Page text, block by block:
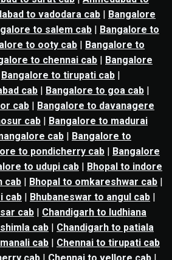
to vadodara cab | Bangalore
to salem cab | Bangalore to
to ooty cab | Bangalore to
to chennai cab | Bangalore
Bangalore to tirupati cab |
cab | Bangalore to goa cab |
cab | Bangalore to davanagere
cab | Bangalore to madurai
cab | Bangalore to
to pondicherry cab | Bangalore
to udupi cab | Bhopal to indore
cab | Bhopal to omkareshwar cab |
cab | Bhubaneswar to angul cab |
cab | Chandigarh to ludhiana
cab | Chandigarh to patiala
cab | Chennai to tirupati cab